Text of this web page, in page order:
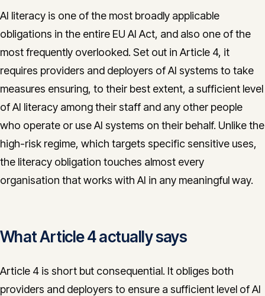
Get in touch
CONTACT
info@innopulse.io +41 79 508 28 06
AI literacy is one of the most broadly applicable
obligations in the entire EU AI Act, and also one of the
most frequently overlooked. Set out in Article 4, it
requires providers and deployers of AI systems to take
measures ensuring, to their best extent, a sufficient level
of AI literacy among their staff and any other people
who operate or use AI systems on their behalf. Unlike the
high-risk regime, which targets specific sensitive uses,
the literacy obligation touches almost every
organisation that works with AI in any meaningful way.
What Article 4 actually says
Article 4 is short but consequential. It obliges both
providers and deployers to ensure a sufficient level of AI